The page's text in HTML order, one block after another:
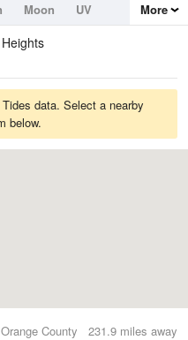
Moon
UV
More
data. Select a nearby
below.
231.9 miles away
Orange County